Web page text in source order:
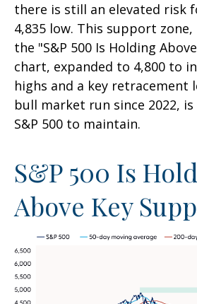
there is still an elevated risk
4,835 low. This support
the "S&P 500 Is Holding
chart, expanded to 4,800 to
highs and a key retracement
bull market run since 2022,
S&P 500 to maintain.
S&P 500 Is
Above Key